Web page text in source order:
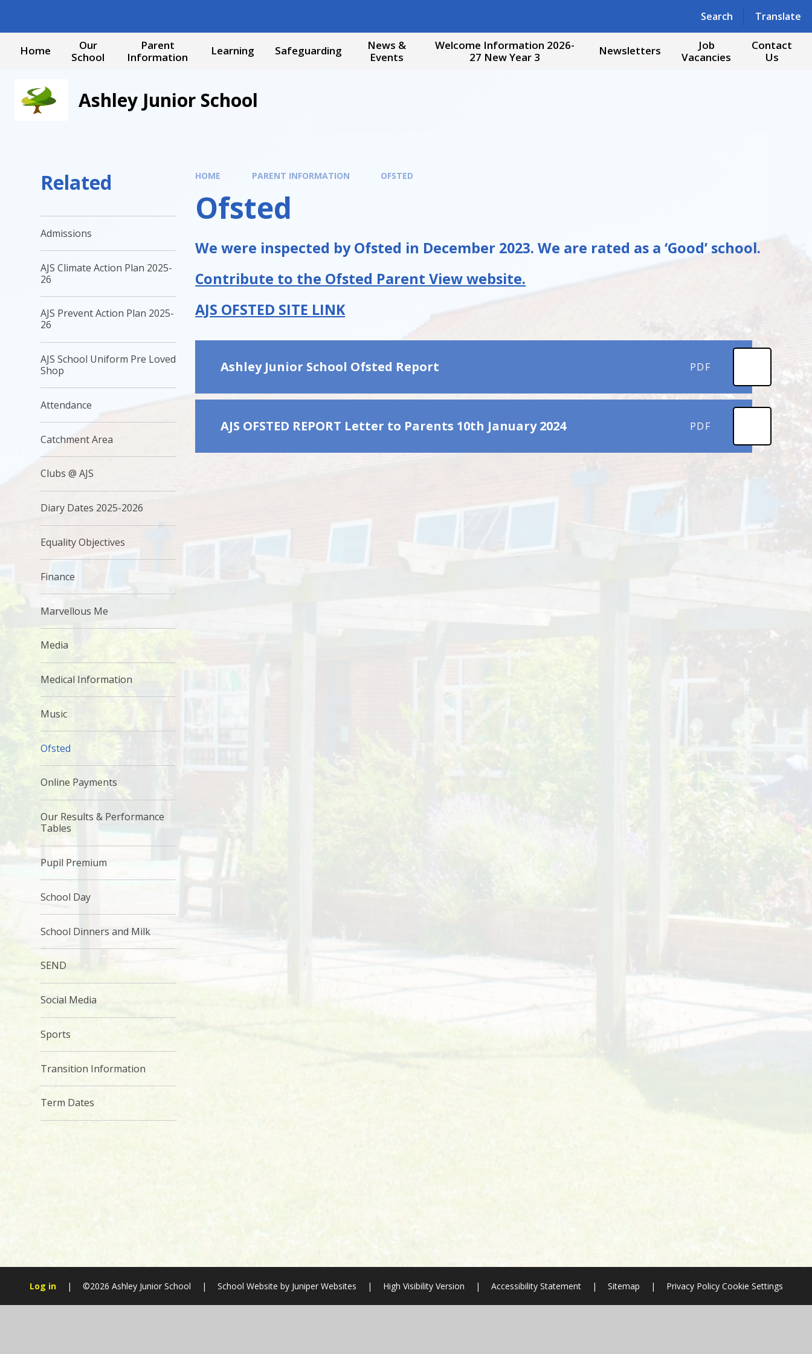
Search Translate
Powered by Translate
Home
Our
School
Parent
Information
Learning Safeguarding
News &
Events
Welcome Information 2026-
27 New Year 3
Newsletters
Job
Vacancies
Contact
Us
Ashley Junior School
HOME PARENT INFORMATION OFSTED
Ofsted
We were inspected by Ofsted in December 2023. We are rated as a ‘Good’ school.
Contribute to the Ofsted Parent View website.
AJS OFSTED SITE LINK
Ashley Junior School Ofsted Report PDF
AJS OFSTED REPORT Letter to Parents 10th January 2024 PDF
Related
Admissions
AJS Climate Action Plan 2025-
26
AJS Prevent Action Plan 2025-
26
AJS School Uniform Pre Loved
Shop ​
Attendance
Catchment Area
Clubs @ AJS
Diary Dates 2025-2026
Equality Objectives
Finance
Marvellous Me
Media
Medical Information
Music
Ofsted
Online Payments
Our Results & Performance
Tables
Pupil Premium
School Day
School Dinners and Milk
SEND
Social Media
Sports
Transition Information
Term Dates
Log in | ©2026 Ashley Junior School | School Website by Juniper Websites | High Visibility Version | Accessibility Statement | Sitemap | Privacy Policy Cookie Settings